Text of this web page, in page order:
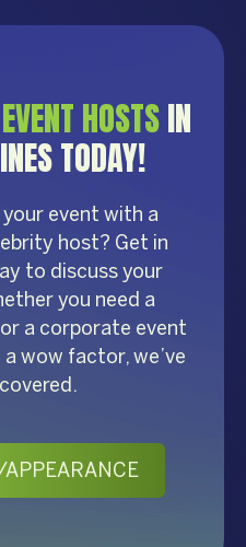
HOSTSIN
TODAY!
event with a
host? Get in
to discuss your
you need a
a corporate event
wow factor, we’ve